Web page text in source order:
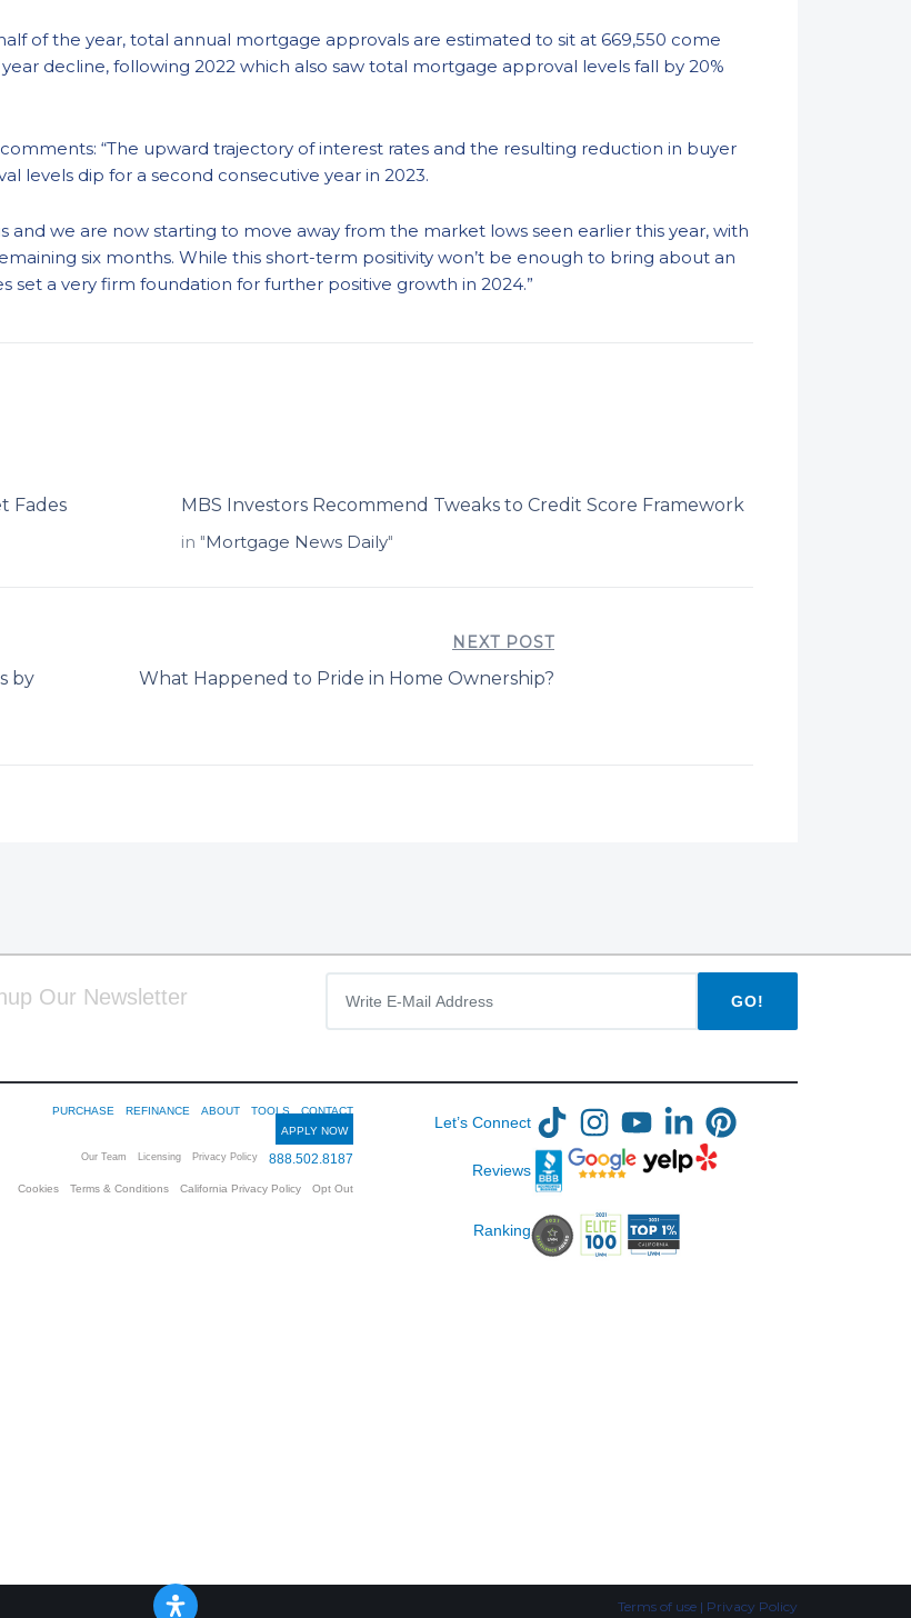
of the year, total annual mortgage approvals are estimated to sit at 669,550 come
decline, following 2022 which also saw total mortgage approval levels fall by 20%
“The upward trajectory of interest rates and the resulting reduction in buyer
levels dip for a second consecutive year in 2023.
and we are now starting to move away from the market lows seen earlier this year, with
six months. While this short-term positivity won’t be enough to bring about an
set a very firm foundation for further positive growth in 2024.”
Fades
MBS Investors Recommend Tweaks to Credit Score Framework
in "Mortgage News Daily"
by
NEXT POST
What Happened to Pride in Home Ownership?
Our Newsletter GO!
PURCHASE REFINANCE ABOUT TOOLS
CONTACT
APPLY NOW
Our Team Licensing Privacy Policy 888.502.8187
Cookies Terms & Conditions California Privacy Policy Opt Out
Let’s Connect
Reviews
Ranking
Terms of use | Privacy Policy